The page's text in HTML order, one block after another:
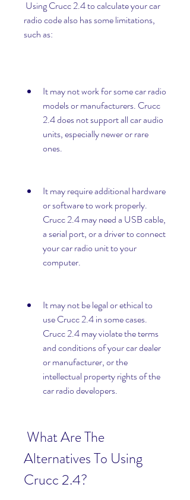
radio code also has some limitations,
such as:
It may not work for some car radio
models or manufacturers. Crucc
2.4 does not support all car audio
units, especially newer or rare
ones.
It may require additional hardware
or software to work properly.
Crucc 2.4 may need a USB cable,
a serial port, or a driver to connect
your car radio unit to your
computer.
It may not be legal or ethical to
use Crucc 2.4 in some cases.
Crucc 2.4 may violate the terms
and conditions of your car dealer
or manufacturer, or the
intellectual property rights of the
car radio developers.
Alternatives To Using
Crucc 2.4?